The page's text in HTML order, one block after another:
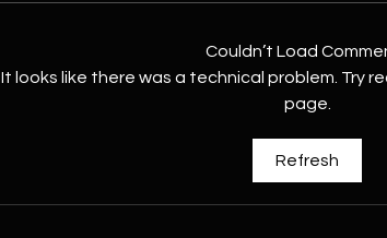
Couldn’t Load
It looks like there was a technical problem. Try
page.
Refresh